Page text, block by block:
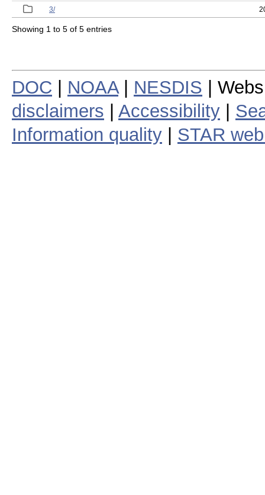
3/
Showing 1 to 5 of 5 entries
DOC NOAA| NESDIS |
disclaimers
Accessibility
Information quality
STAR